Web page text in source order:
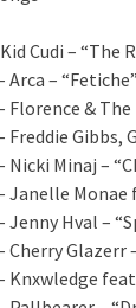
Cudi – “The
Arca – “Fetiche”
Florence &
Freddie Gibbs,
Nicki Minaj –
Janelle Monae
Jenny Hval –
Cherry Glazerr
Knxwledge